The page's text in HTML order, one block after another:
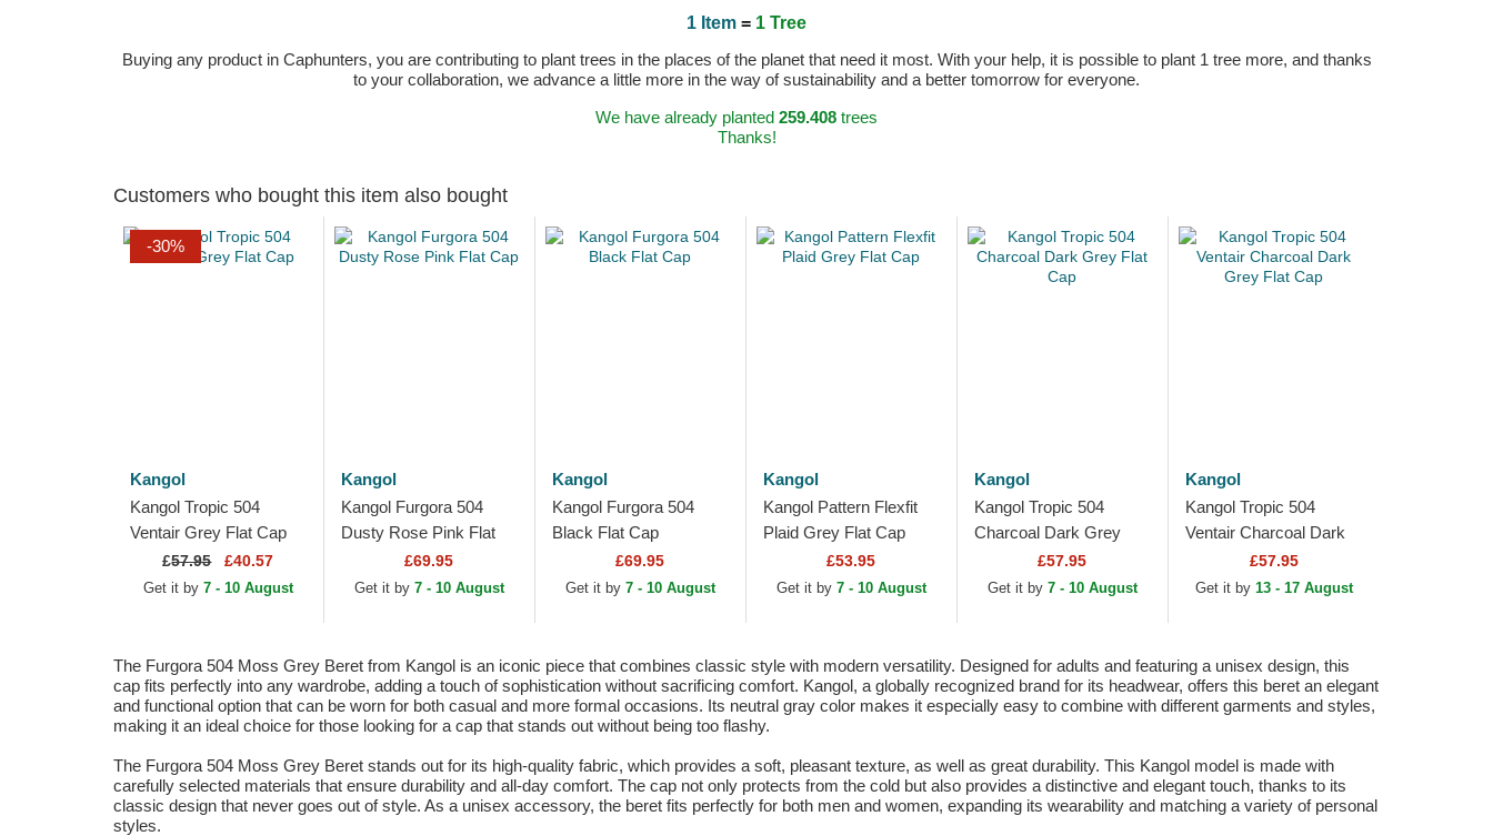
1 Item = 1 Tree
Buying any product in Caphunters, you are contributing to plant trees in the places of the planet that need it most. With your help, it is possible to plant 1 tree more, and thanks
to your collaboration, we advance a little more in the way of sustainability and a better tomorrow for everyone.
We have already planted 259.408trees
Thanks!
Customers who bought this item also bought
-30%
Kangol
Kangol Tropic 504
Ventair Grey Flat Cap
£57.95 £40.57
Get it by 7 - 10 August
Kangol
Kangol Furgora 504
Dusty Rose Pink Flat
£69.95
Get it by 7 - 10 August
Kangol
Kangol Furgora 504
Black Flat Cap
£69.95
Get it by 7 - 10 August
Kangol
Kangol Pattern Flexfit
Plaid Grey Flat Cap
£53.95
Get it by 7 - 10 August
Kangol
Kangol Tropic 504
Charcoal Dark Grey
£57.95
Get it by 7 - 10 August
Kangol
Kangol Tropic 504
Ventair Charcoal Dark
Grey Flat Cap
£57.95
Get it by 13 - 17 August
The Furgora 504 Moss Grey Beret from Kangol is an iconic piece that combines classic style with modern versatility. Designed for adults and featuring a unisex design, this
cap fits perfectly into any wardrobe, adding a touch of sophistication without sacrificing comfort. Kangol, a globally recognized brand for its headwear, offers this beret an elegant
and functional option that can be worn for both casual and more formal occasions. Its neutral gray color makes it especially easy to combine with different garments and styles,
making it an ideal choice for those looking for a cap that stands out without being too flashy.
The Furgora 504 Moss Grey Beret stands out for its high-quality fabric, which provides a soft, pleasant texture, as well as great durability. This Kangol model is made with
carefully selected materials that ensure durability and all-day comfort. The cap not only protects from the cold but also provides a distinctive and elegant touch, thanks to its
classic design that never goes out of style. As a unisex accessory, the beret fits perfectly for both men and women, expanding its wearability and matching a variety of personal
styles.